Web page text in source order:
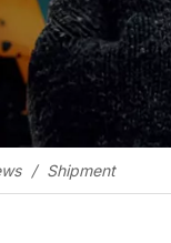
/ Shipment